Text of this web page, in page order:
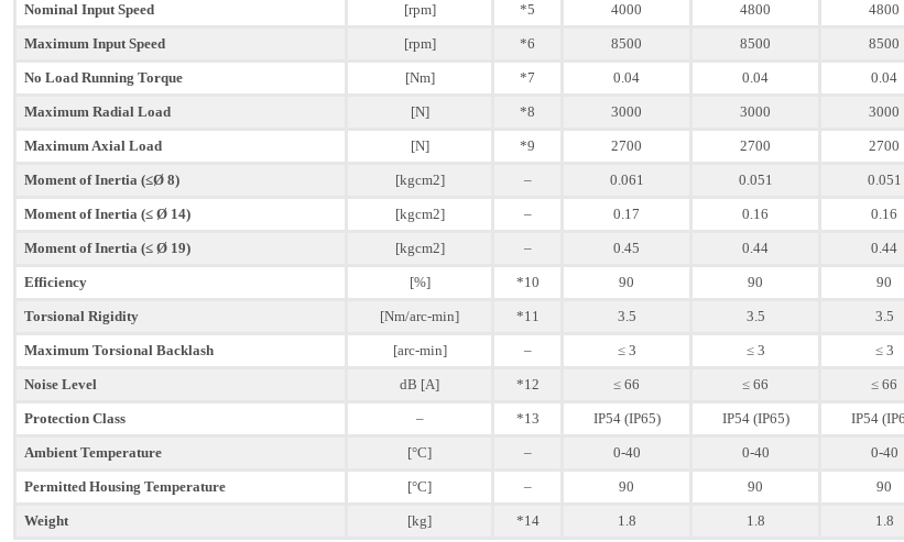
Nominal Input Speed [rpm] *5 4000 4800 4800
Maximum Input Speed [rpm] *6 8500 8500 8500
No Load Running Torque [Nm] *7 0.04 0.04 0.04
Maximum Radial Load [N] *8 3000 3000 3000
Maximum Axial Load [N] *9 2700 2700 2700
Moment of Inertia (≤Ø 8) [kgcm2] – 0.061 0.051 0.051
Moment of Inertia (≤ Ø 14) [kgcm2] – 0.17 0.16 0.16
Moment of Inertia (≤ Ø 19) [kgcm2] – 0.45 0.44 0.44
Efficiency [%] *10 90 90 90
Torsional Rigidity [Nm/arc-min] *11 3.5 3.5 3.5
Maximum Torsional Backlash [arc-min] – ≤ 3 ≤ 3 ≤ 3
Noise Level dB [A] *12 ≤ 66 ≤ 66 ≤ 66
Protection Class – *13 IP54 (IP65) IP54 (IP65) IP54
Ambient Temperature [°C] – 0-40 0-40 0-40
Permitted Housing Temperature [°C] – 90 90 90
Weight [kg] *14 1.8 1.8 1.8